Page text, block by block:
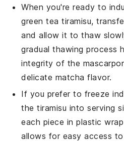
When you're ready to
green tea tiramisu,
and allow it to thaw
gradual thawing process
integrity of the
delicate matcha flavor.
If you prefer to freeze
thetiramisu into serving
each piece in plastic
allows for easy access to